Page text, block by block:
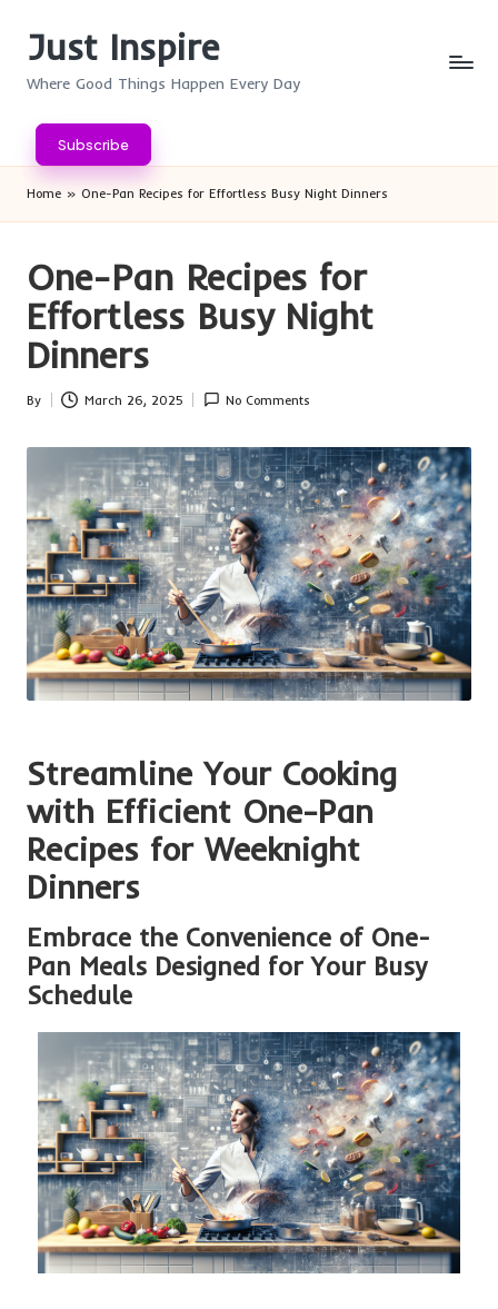
Just Inspire
Where Good Things Happen Every Day
Subscribe
Home » One-Pan Recipes for Effortless Busy Night Dinners
One-Pan Recipes for
Effortless Busy Night
Dinners
Posted
By March 26, 2025 No Comments
Streamline Your Cooking
with Efficient One-Pan
Recipes for Weeknight
Dinners
Embrace the Convenience of One-
Pan Meals Designed for Your Busy
Schedule